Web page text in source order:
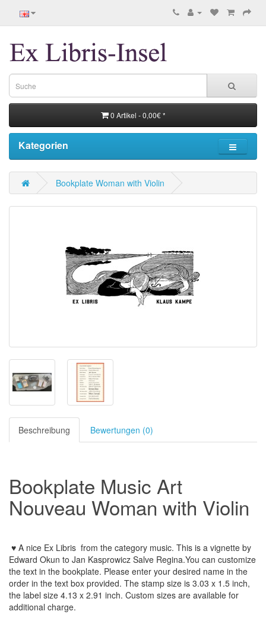
0 Artikel - 0,00€ *
Kategorien
Bookplate Woman with Violin
Beschreibung Bewertungen (0)
Bookplate Music Art
Nouveau Woman with Violin
♥ A nice Ex Libris from the category music. This is a vignette by
Edward Okun to Jan Kasprowicz Salve Regina.You can customize
the text in the bookplate. Please enter your desired name in the
order in the text box provided. The stamp size is 3.03 x 1.5 inch,
the label size 4.13 x 2.91 inch. Custom sizes are available for
additional charge.